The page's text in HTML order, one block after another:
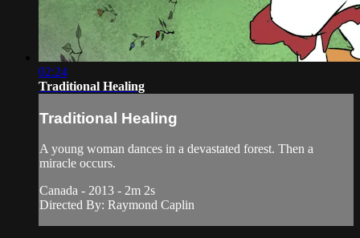
02:24
Traditional Healing
Traditional Healing
A young woman dances in a devastated forest. Then a
miracle occurs.
Canada - 2013 - 2m 2s
Directed By: Raymond Caplin